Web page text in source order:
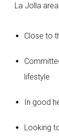
La Jolla
Close to
lifestyle
In good
Looking